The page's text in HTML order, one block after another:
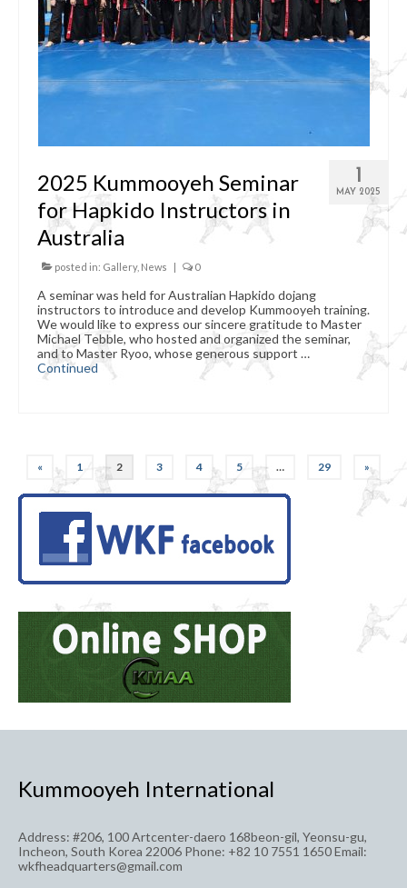
1
MAY 2025
2025 Kummooyeh Seminar
for Hapkido Instructors in
Australia
posted in: Gallery, News 0
A seminar was held for Australian Hapkido dojang
instructors to introduce and develop Kummooyeh training.
We would like to express our sincere gratitude to Master
Michael Tebble, who hosted and organized the seminar,
and to Master Ryoo, whose generous support …
Continued
Posts
pagination
« 1 2 3 4 5 … 29 »
Kummooyeh International
Address: #206, 100 Artcenter-daero 168beon-gil, Yeonsu-gu,
Incheon, South Korea 22006 Phone: +82 10 7551 1650 Email:
wkfheadquarters@gmail.com